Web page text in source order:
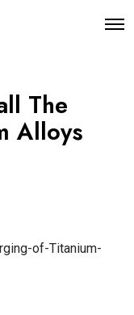
O
The
Alloys
of-Titanium-